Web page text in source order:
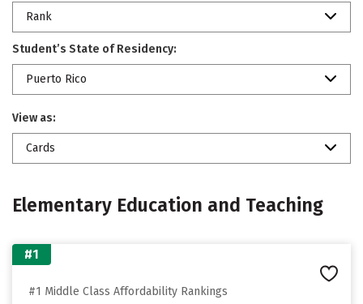
Rank
Student’s State of Residency:
Puerto Rico
View as:
Cards
Elementary Education and Teaching
#1
#1 Middle Class Affordability Rankings